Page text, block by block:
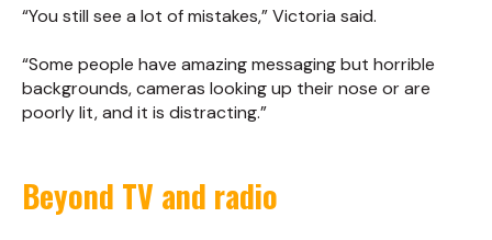
“You still see a lot of mistakes,” Victoria said.
“Some people have amazing messaging but horrible
backgrounds, cameras looking up their nose or are
poorly lit, and it is distracting.”
Beyond TV and radio